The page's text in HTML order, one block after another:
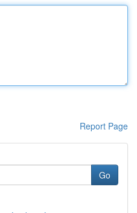
Report Page
Go